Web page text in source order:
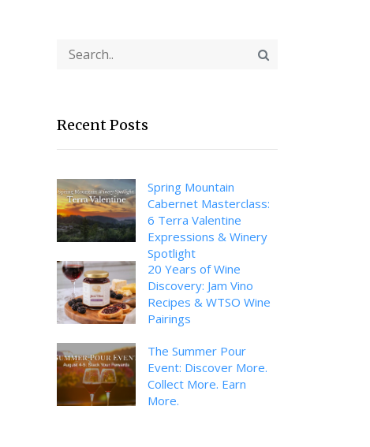
Recent Posts
Spring Mountain
Cabernet Masterclass:
6 Terra Valentine
Expressions & Winery
Spotlight
20 Years of Wine
Discovery: Jam Vino
Recipes & WTSO Wine
Pairings
The Summer Pour
Event: Discover More.
Collect More. Earn
More.